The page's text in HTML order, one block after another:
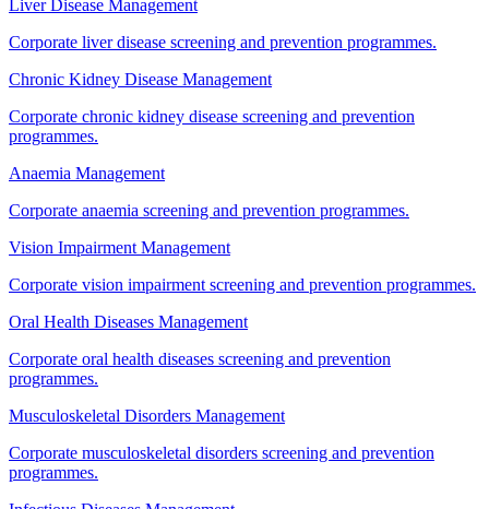
Liver Disease Management
Corporate liver disease screening and prevention programmes.
Chronic Kidney Disease Management
Corporate chronic kidney disease screening and prevention
programmes.
Anaemia Management
Corporate anaemia screening and prevention programmes.
Vision Impairment Management
Corporate vision impairment screening and prevention programmes.
Oral Health Diseases Management
Corporate oral health diseases screening and prevention
programmes.
Musculoskeletal Disorders Management
Corporate musculoskeletal disorders screening and prevention
programmes.